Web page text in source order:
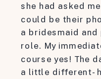
she had asked
could be their
a bridesmaid
role. My
course yes! The
a little different-